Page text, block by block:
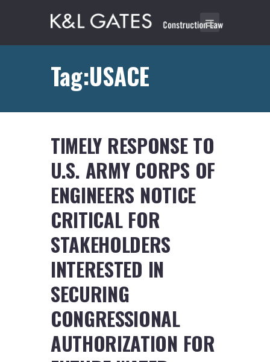
Tag:USACE
TIMELY RESPONSE TO
U.S. ARMY CORPS OF
ENGINEERS NOTICE
CRITICAL FOR
STAKEHOLDERS
INTERESTED IN
SECURING
CONGRESSIONAL
AUTHORIZATION FOR